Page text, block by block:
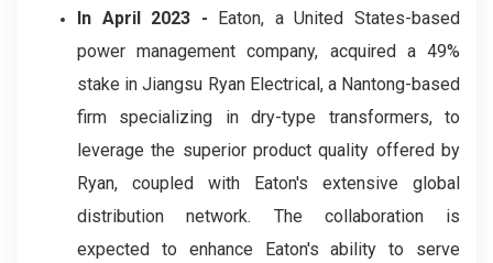
In April 2023 - Eaton, a United States-based
power management company, acquired a 49%
stake in Jiangsu Ryan Electrical, a Nantong-based
firm specializing in dry-type transformers, to
leverage the superior product quality offered by
Ryan, coupled with Eaton's extensive global
distribution network. The collaboration is
expected to enhance Eaton's ability to serve